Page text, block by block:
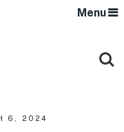
Menu
6, 2024